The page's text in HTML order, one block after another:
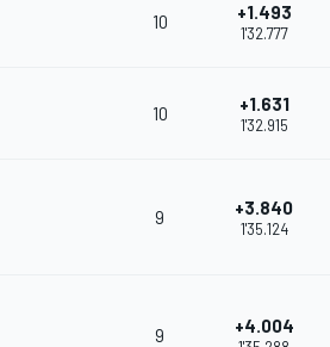
10 +1.493
1'32.777
10 +1.631
1'32.915
9 +3.840
1'35.124
9 +4.004